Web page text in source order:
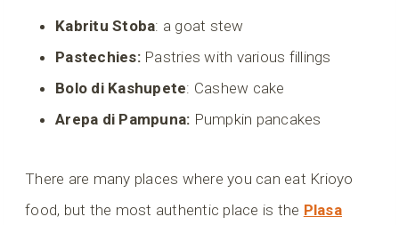
Kabritu Stoba: a goat stew
Pastechies:Pastries with various fillings
Bolo di Kashupete: Cashew cake
Arepa di Pampuna: Pumpkin pancakes
There are many places where you can eat Krioyo
food, but the most authentic place is the Plasa